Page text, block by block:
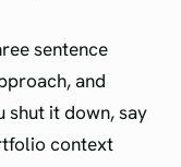
sentence
and
shut it down, say
context